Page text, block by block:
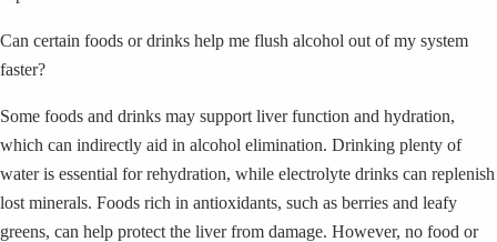
Can certain foods or drinks help me flush alcohol out of my system
faster?
Some foods and drinks may support liver function and hydration,
which can indirectly aid in alcohol elimination. Drinking plenty of
water is essential for rehydration, while electrolyte drinks can replenish
lost minerals. Foods rich in antioxidants, such as berries and leafy
greens, can help protect the liver from damage. However, no food or